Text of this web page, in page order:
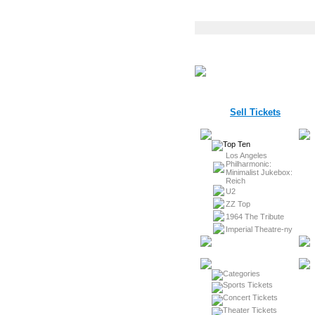
Sell Tickets
Los Angeles
Philharmonic:
Minimalist Jukebox:
Reich
U2
ZZ Top
1964 The Tribute
Imperial Theatre-ny
Sports Tickets
Concert Tickets
Theater Tickets